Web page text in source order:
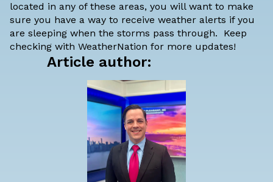
located in any of these areas, you will want to make
sure you have a way to receive weather alerts if you
are sleeping when the storms pass through. Keep
checking with WeatherNation for more updates!
Article author: